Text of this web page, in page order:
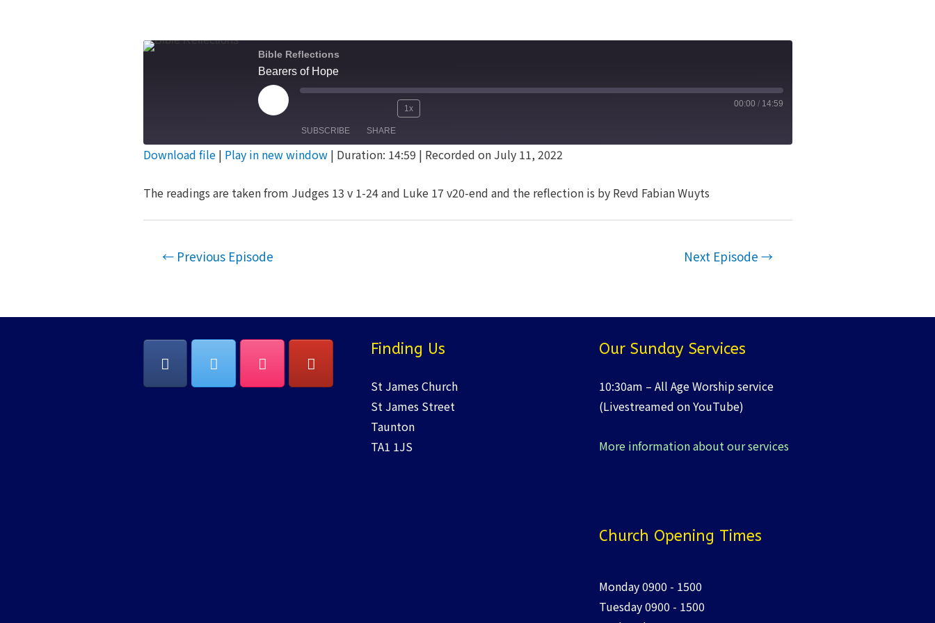
Bible Reflections
Bearers of Hope
Play
Episode
Rewind
Seconds
1x
30
00:00 / 14:59
SUBSCRIBE SHARE
RSS FEED
Download file| Play in new window| Duration: 14:59 | Recorded on July 11, 2022
The readings are taken from Judges 13 v 1-24 and Luke 17 v20-end and the reflection is by Revd Fabian Wuyts
Post← Previous Episode Next Episode →
Finding Us
St James Church
St James Street
Taunton
TA1 1JS
Our Sunday Services
10:30am – All Age Worship service
(Livestreamed on YouTube)
More information about our services
Church Opening Times
Monday 0900 - 1500
Tuesday 0900 - 1500